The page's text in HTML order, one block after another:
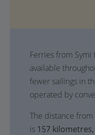
Ferries from Symi
available
fewer sailings in
operated by
The distance
is 157